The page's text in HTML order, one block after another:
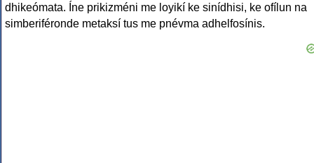
dhikeómata. Íne prikizméni me loyikí ke sinídhisi, ke ofílun na
simberiféronde metaksí tus me pnévma adhelfosínis.